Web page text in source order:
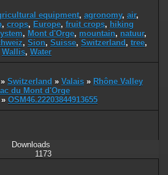
equipment, agronomy, air,
, crops, Europe, fruit crops, hiking
, Mont d'Orge, mountain, natuur,
, Sion, Suisse, Switzerland, tree,
Wallis, Water
» Switzerland » Valais » Rhône Valley
du Mont d'Orge
» OSM46.22203844913655
Downloads
1173